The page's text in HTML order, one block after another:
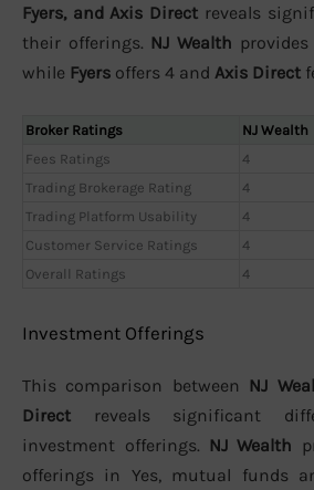
Fyers, and Axis Direct reveals
their offerings. NJ Wealth
while Fyers offers 4 and Axis Direct
Broker Ratings NJ Wealth
Fees Ratings
4
Trading Brokerage Rating
4
Trading Platform Usability
4
Customer Service Ratings
4
Overall Ratings
4
Investment Offerings
This comparison between NJ
Direct reveals significant
investment offerings. NJ Wealth
offerings in Yes, mutual funds